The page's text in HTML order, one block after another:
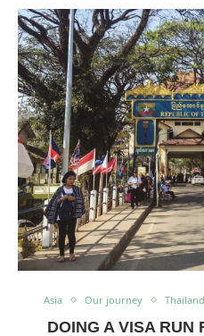
Asia Our journey Thailand
DOING A VISA RUN